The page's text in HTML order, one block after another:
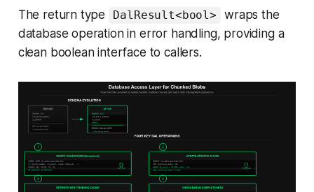
The return type DalResult<bool>
wraps the
database operation in error handling, providing a
clean boolean interface to callers.